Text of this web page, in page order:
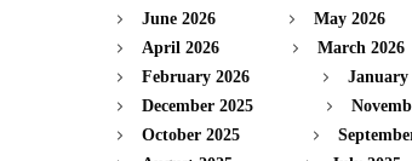
June 2026
May 2026
April 2026
March 2026
February 2026
January
December 2025
October 2025